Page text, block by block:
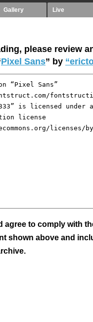
Gallery Live
please review
Pixel Sans” by
agree to comply with
shown above and